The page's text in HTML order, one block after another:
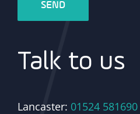
Talk to us
Lancaster: 01524 581690